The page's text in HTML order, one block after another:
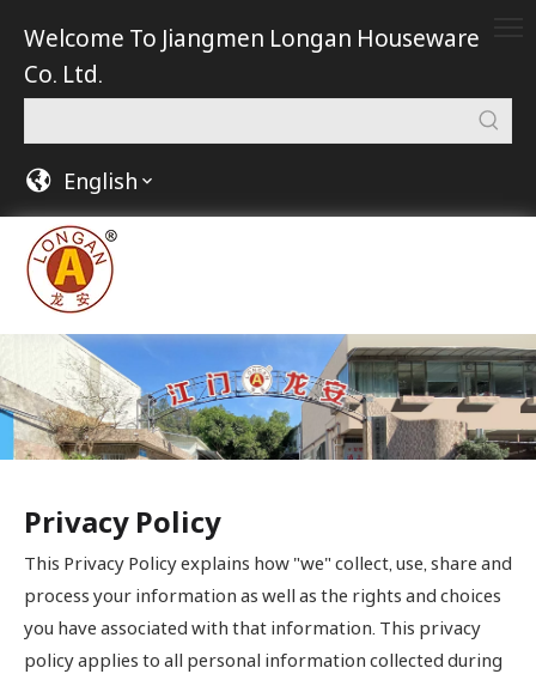
Welcome To Jiangmen Longan Houseware
Co. Ltd.
English
Privacy Policy
This Privacy Policy explains how "we" collect, use, share and
process your information as well as the rights and choices
you have associated with that information. This privacy
policy applies to all personal information collected during